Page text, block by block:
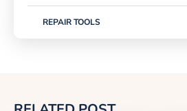
REPAIR TOOLS